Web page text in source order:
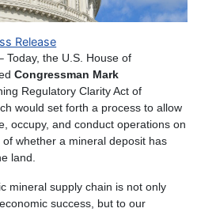
Release
Today, the U.S. House of
Congressman Mark
Regulatory Clarity Act of
would set forth a process to allow
occupy, and conduct operations on
whether a mineral deposit has
land.
mineral supply chain is not only
success, but to our